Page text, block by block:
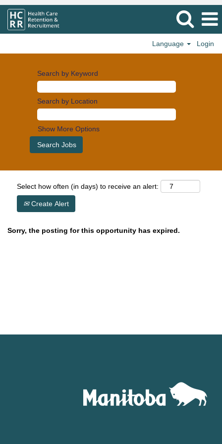
Language Login
Search by Keyword
Search by Location
Show More Options
Select how often (in days) to receive an alert:
Create Alert
Sorry, the posting for this opportunity has expired.